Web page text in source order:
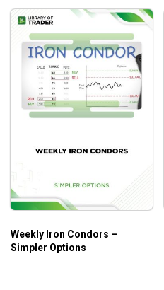
Weekly Iron Condors –
Simpler Options